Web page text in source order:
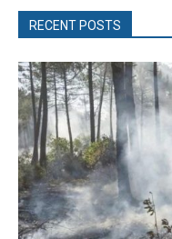
RECENT POSTS